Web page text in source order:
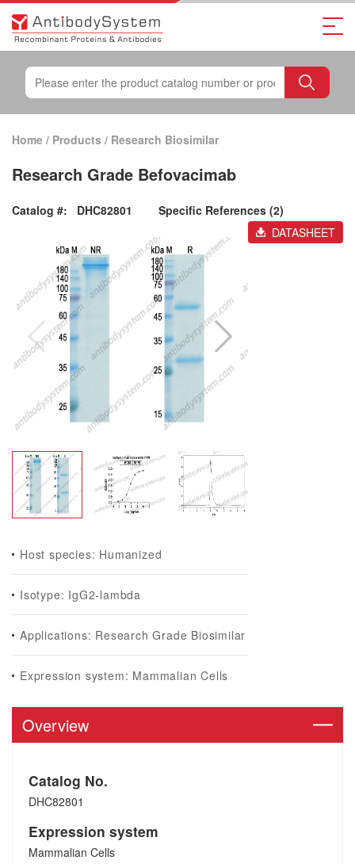
Home / Products / Research Biosimilar
Research Grade Befovacimab
Catalog #: DHC82801
Specific References (2)
DATASHEET
Host species: Humanized
Isotype: IgG2-lambda
Applications: Research Grade Biosimilar
Expression system: Mammalian Cells
Overview
Catalog No.
DHC82801
Expression system
Mammalian Cells